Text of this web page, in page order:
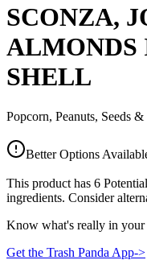
SCONZA,
ALMONDS
SHELL
Popcorn, Peanuts, Seeds
Better Options
This product has 6
ingredients. Consider
Know what's really in your
Get the Trash Panda App->